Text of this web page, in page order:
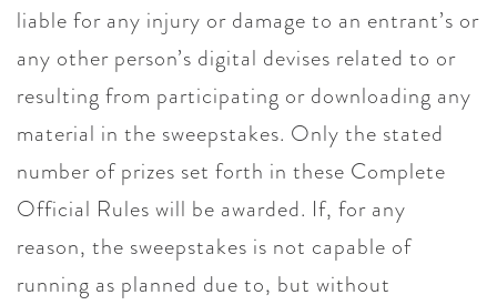
liable for any injury or damage to an entrant’s or
any other person’s digital devises related to or
resulting from participating or downloading any
material in the sweepstakes. Only the stated
number of prizes set forth in these Complete
Official Rules will be awarded. If, for any
reason, the sweepstakes is not capable of
running as planned due to, but without